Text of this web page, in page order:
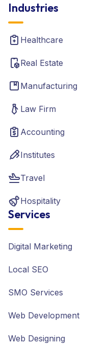
Industries
Healthcare
Real Estate
Manufacturing
Law Firm
Accounting
Institutes
Travel
Hospitality
Services
Digital Marketing
Local SEO
SMO Services
Web Development
Web Designing